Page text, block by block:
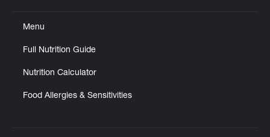
Menu
Full Nutrition Guide
Nutrition Calculator
Food Allergies & Sensitivities